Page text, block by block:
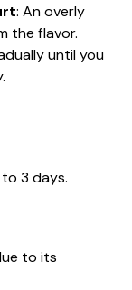
: An overly
the flavor.
until you
3 days.
to its